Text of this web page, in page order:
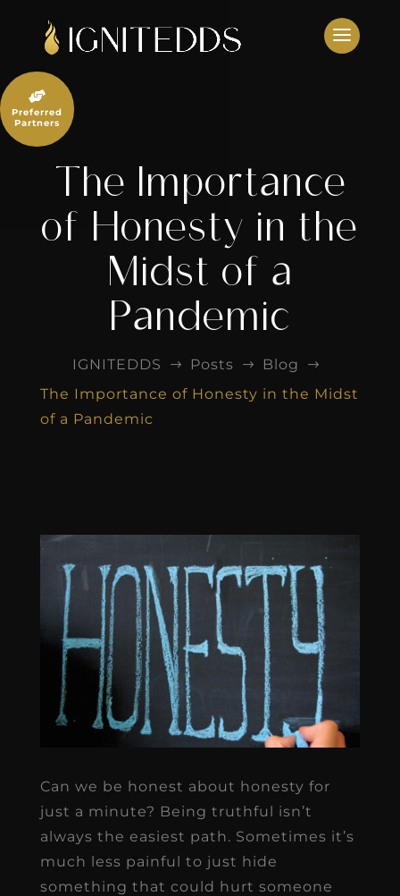
content
The Importance
of Honesty in the
Midst of a
Pandemic
IGNITEDDS $ Posts $ Blog $
The Importance of Honesty in the Midst
of a Pandemic
Can we be honest about honesty for
just a minute? Being truthful isn’t
always the easiest path. Sometimes it’s
much less painful to just hide
something that could hurt someone

Preferred
Partners